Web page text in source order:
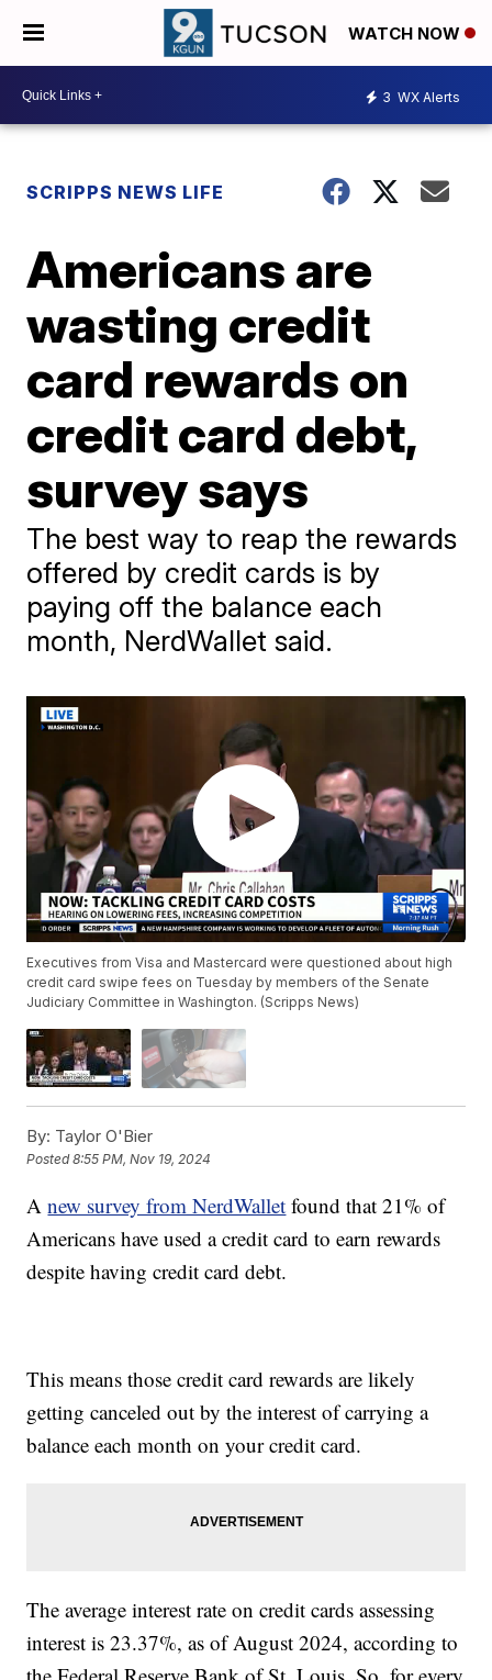
WATCH NOW
3 WX Alerts
SCRIPPS NEWS LIFE
Americans are
wasting credit
card rewards on
credit card debt,
survey says
The best way to reap the rewards
offered by credit cards is by
paying off the balance each
month, NerdWallet said.
Executives from Visa and Mastercard were questioned about high
credit card swipe fees on Tuesday by members of the Senate
Judiciary Committee in Washington. (Scripps News)
By: Taylor O'Bier
Posted8:55 PM, Nov 19, 2024
Anew survey from NerdWallet found that 21% of
Americans have used a credit card to earn rewards
despite having credit card debt.
This means those credit card rewards are likely
getting canceled out by the interest of carrying a
balance each month on your credit card.
The average interest rate on credit cards assessing
interest is 23.37%, as of August 2024, according to